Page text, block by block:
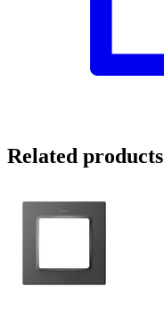
Related products